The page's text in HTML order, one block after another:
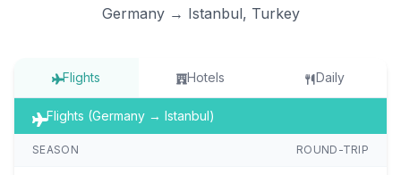
Germany → Istanbul, Turkey
Flights Hotels Daily
Flights (Germany → Istanbul)
SEASON ROUND-TRIP